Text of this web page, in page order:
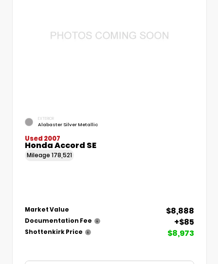
EXTERIOR
Alabaster Silver Metallic
Used 2007
Honda Accord SE
Mileage 178,521
Market Value $8,888
Documentation Fee +$85
Shottenkirk Price $8,973